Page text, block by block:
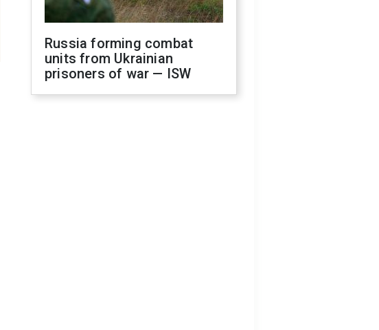
Russia forming combat
units from Ukrainian
prisoners of war — ISW